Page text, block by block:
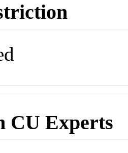
CU Experts